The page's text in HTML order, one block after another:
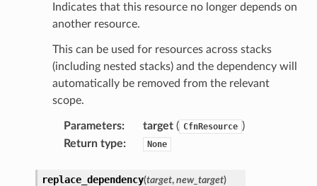
Indicates that this resource no longer depends on
another resource.
This can be used for resources across stacks
(including nested stacks) and the dependency will
automatically be removed from the relevant
scope.
Parameters: target( CfnResource )
Return type: None
replace_dependency(target, new_target)